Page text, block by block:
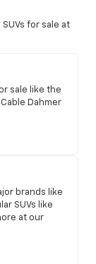
for sale at
sale like the
Dahmer
brands like
SUVs like
at our